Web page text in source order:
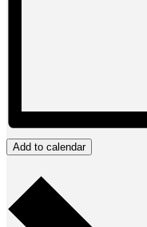
Add to calendar